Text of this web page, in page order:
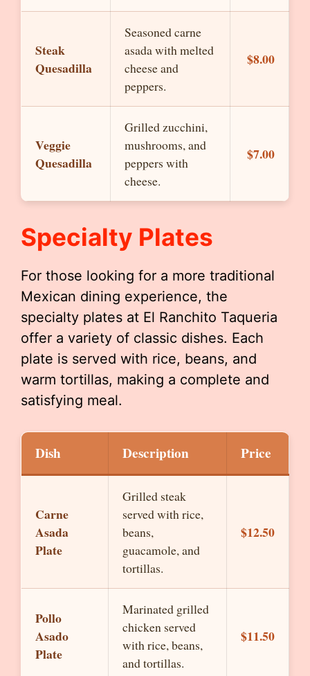
Steak
Quesadilla
Seasoned carne
asada with melted
cheese and
peppers.
$8.00
Veggie
Quesadilla
Grilled zucchini,
mushrooms, and
peppers with
cheese.
$7.00
Specialty Plates
For those looking for a more traditional
Mexican dining experience, the
specialty plates at El Ranchito Taqueria
offer a variety of classic dishes. Each
plate is served with rice, beans, and
warm tortillas, making a complete and
satisfying meal.
Dish Description Price
Carne
Asada
Plate
Grilled steak
served with rice,
beans,
guacamole, and
tortillas.
$12.50
Pollo
Asado
Plate
Marinated grilled
chicken served
with rice, beans,
and tortillas.
$11.50